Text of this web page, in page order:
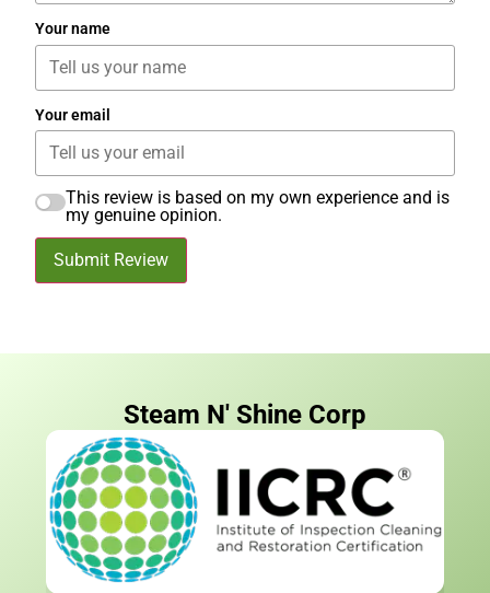
Your name
Your email
This review is based on my own experience and is
my genuine opinion.
Submit Review
Steam N' Shine Corp